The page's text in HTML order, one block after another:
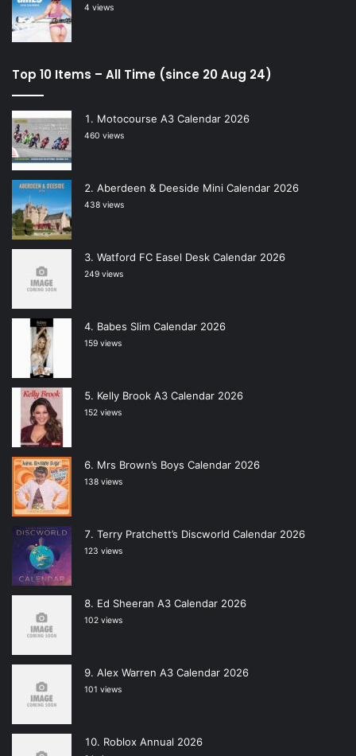
4 views
Top 10 Items – All Time (since 20 Aug 24)
Motocourse A3 Calendar 2026
460 views
Aberdeen & Deeside Mini Calendar 2026
438 views
Watford FC Easel Desk Calendar 2026
249 views
Babes Slim Calendar 2026
159 views
Kelly Brook A3 Calendar 2026
152 views
Mrs Brown’s Boys Calendar 2026
138 views
Terry Pratchett’s Discworld Calendar 2026
123 views
Ed Sheeran A3 Calendar 2026
102 views
Alex Warren A3 Calendar 2026
101 views
Roblox Annual 2026